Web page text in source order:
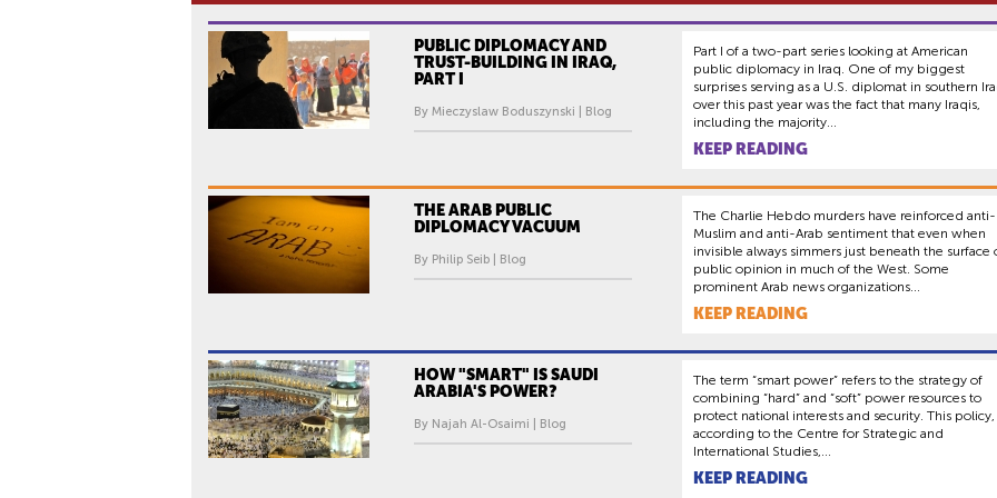
PUBLIC DIPLOMACY AND
TRUST-BUILDING IN IRAQ,
PART I
By Mieczyslaw Boduszynski | Blog
Part I of a two-part series looking at American
public diplomacy in Iraq. One of my biggest
surprises serving as a U.S. diplomat in southern
over this past year was the fact that many Iraqis,
including the majority...
KEEP READING
THE ARAB PUBLIC
DIPLOMACY VACUUM
By Philip Seib | Blog
The Charlie Hebdo murders have reinforced anti-
Muslim and anti-Arab sentiment that even when
invisible always simmers just beneath the surface
public opinion in much of the West. Some
prominent Arab news organizations...
KEEP READING
HOW "SMART" IS SAUDI
ARABIA'S POWER?
By Najah Al-Osaimi | Blog
The term “smart power” refers to the strategy of
combining “hard” and “soft” power resources to
protect national interests and security. This policy,
according to the Centre for Strategic and
International Studies,...
KEEP READING